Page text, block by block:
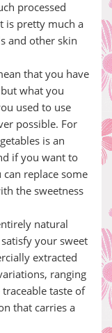
processed
is pretty much a
and other skin
that you have
what you
used to use
possible. For
is an
if you want to
replace some
the sweetness
natural
your sweet
extracted
ranging
taste of
that carries a